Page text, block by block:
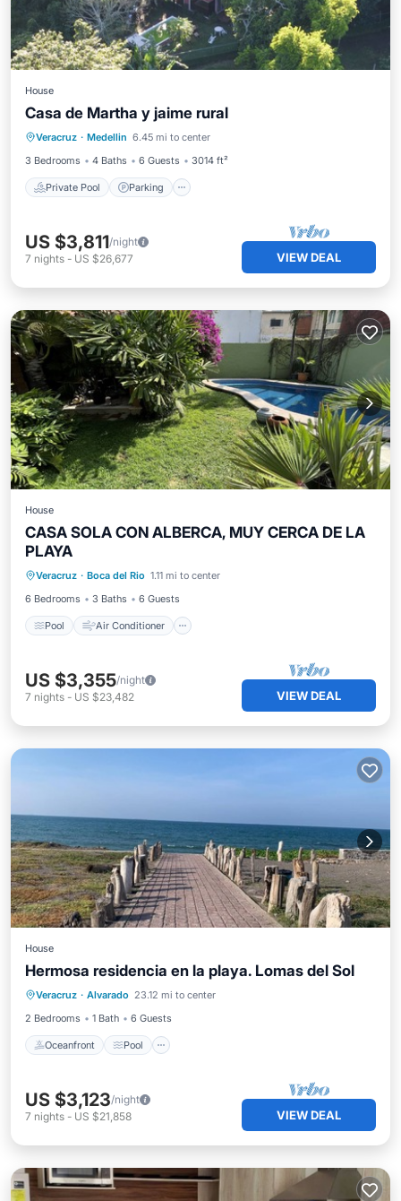
House
Casa de Martha y jaime rural
Veracruz · Medellin 6.45 mi to center
3 Bedrooms
4 Baths 6 Guests 3014 ft²
Private Pool Parking
Private Pool Parking
Kitchen
US $3,811/night
7 nights - US $26,677 VIEW DEAL
House
CASA SOLA CON ALBERCA, MUY CERCA DE LA
PLAYA
Veracruz · Boca del Rio 1.11 mi to center
6 Bedrooms
3 Baths 6 Guests
Pool Air Conditioner
Child Friendly
US $3,355/night
7 nights - US $23,482 VIEW DEAL
House
Hermosa residencia en la playa. Lomas del Sol
Veracruz · Alvarado 23.12 mi to center
2 Bedrooms
1 Bath 6 Guests
Oceanfront Pool
Oceanfront Pool
Ocean View
View
US $3,123/night
7 nights - US $21,858 VIEW DEAL